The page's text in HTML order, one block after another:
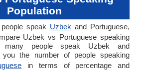
Population
speak Uzbek and Portuguese,
Uzbek vs Portuguese speaking
many people speak Uzbek and
you the number of people speaking
in terms of percentage and